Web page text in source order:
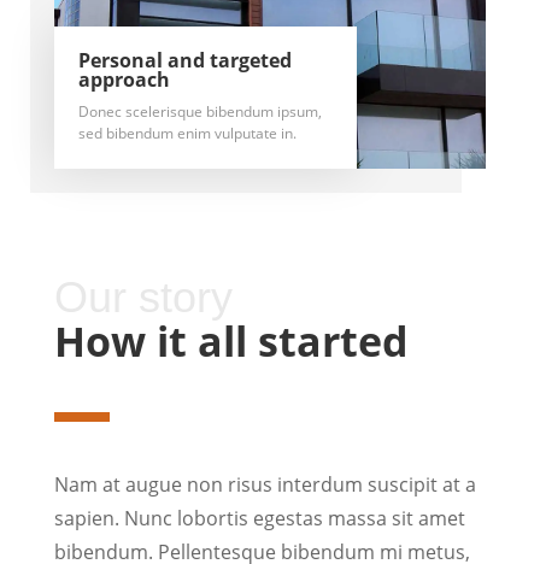
Personal and targeted
approach
Donec scelerisque bibendum ipsum,
sed bibendum enim vulputate in.
How it all started
Nam at augue non risus interdum suscipit at a
sapien. Nunc lobortis egestas massa sit amet
bibendum. Pellentesque bibendum mi metus,